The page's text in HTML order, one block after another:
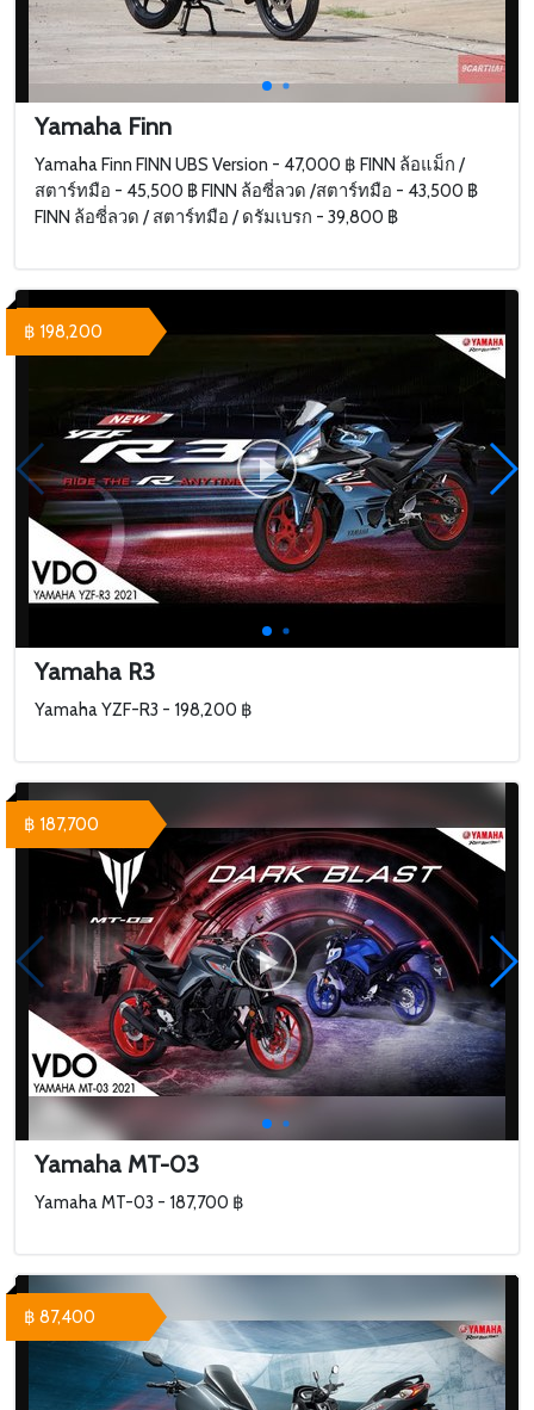
Yamaha Finn
Yamaha Finn FINN UBS Version - 47,000 ฿ FINN ล้อแม็ก /
สตาร์ทมือ - 45,500 ฿ FINN ล้อซี่ลวด /สตาร์ทมือ - 43,500 ฿
FINN ล้อซี่ลวด / สตาร์ทมือ / ดรัมเบรก - 39,800 ฿
Yamaha R3
Yamaha YZF-R3 - 198,200 ฿
฿ 198,200
Yamaha MT-03
Yamaha MT-03 - 187,700 ฿
฿ 187,700
฿ 87,400